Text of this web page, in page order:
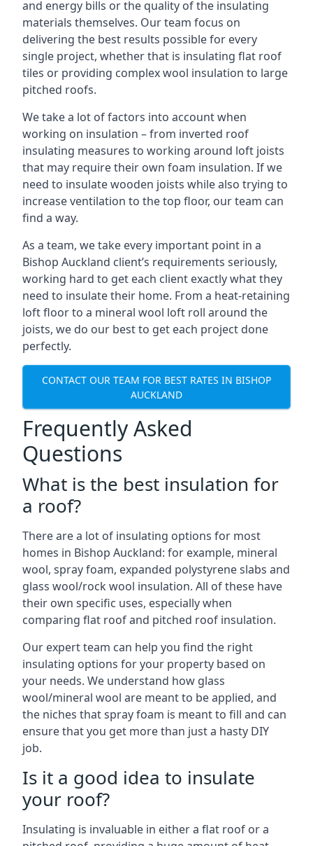
and energy bills or the quality of the insulating
materials themselves. Our team focus on
delivering the best results possible for every
single project, whether that is insulating flat roof
tiles or providing complex wool insulation to large
pitched roofs.
We take a lot of factors into account when
working on insulation – from inverted roof
insulating measures to working around loft joists
that may require their own foam insulation. If we
need to insulate wooden joists while also trying to
increase ventilation to the top floor, our team can
find a way.
As a team, we take every important point in a
Bishop Auckland client’s requirements seriously,
working hard to get each client exactly what they
need to insulate their home. From a heat-retaining
loft floor to a mineral wool loft roll around the
joists, we do our best to get each project done
perfectly.
CONTACT OUR TEAM FOR BEST RATES IN BISHOP
AUCKLAND
Frequently Asked
Questions
What is the best insulation for
a roof?
There are a lot of insulating options for most
homes in Bishop Auckland: for example, mineral
wool, spray foam, expanded polystyrene slabs and
glass wool/rock wool insulation. All of these have
their own specific uses, especially when
comparing flat roof and pitched roof insulation.
Our expert team can help you find the right
insulating options for your property based on
your needs. We understand how glass
wool/mineral wool are meant to be applied, and
the niches that spray foam is meant to fill and can
ensure that you get more than just a hasty DIY
job.
Is it a good idea to insulate
your roof?
Insulating is invaluable in either a flat roof or a